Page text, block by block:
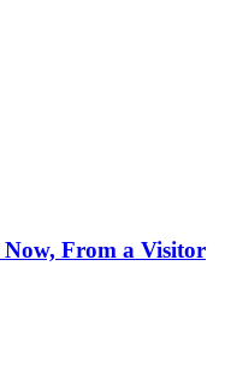
From a Visitor